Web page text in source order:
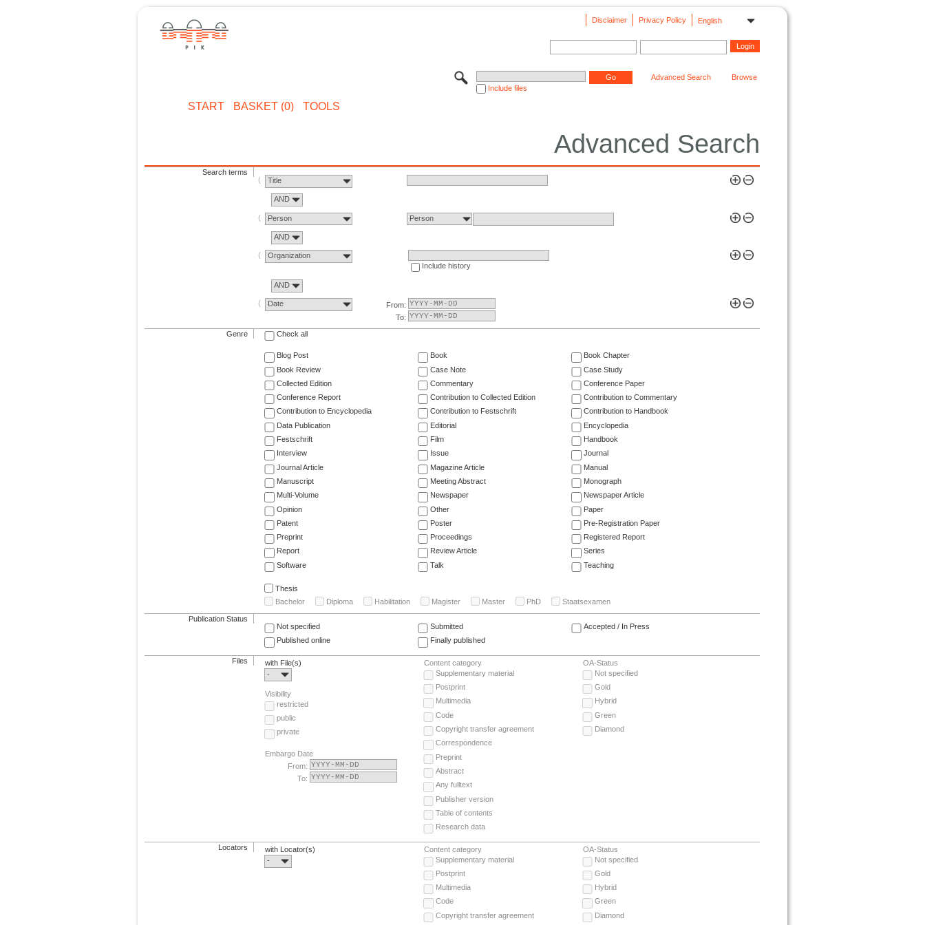
English
Privacy Policy
Disclaimer
Include files
Advanced Search Browse
START BASKET (0) TOOLS
Advanced Search
Search terms
Title
AND
Person Person
AND
Organization
Include history
AND
Date
From:
To:
Genre Check all
Blog Post Book
Book Chapter
Book Review
Case Note
Case Study
Collected Edition
Commentary
Conference Paper
Conference Report
Contribution to Collected Edition
Contribution to Commentary
Contribution to Encyclopedia
Contribution to Festschrift
Contribution to Handbook
Data Publication
Editorial
Encyclopedia
Festschrift
Film
Handbook
Interview
Issue
Journal
Journal Article
Magazine Article
Manual
Manuscript
Meeting Abstract
Monograph
Multi-Volume
Newspaper
Newspaper Article
Opinion
Other
Paper
Patent
Poster
Pre-Registration Paper
Preprint
Proceedings
Registered Report
Report
Review Article
Series
Software
Talk Teaching
Thesis
Bachelor
Diploma Habilitation Magister Master PhD Staatsexamen
Publication Status
Not specified
Submitted
Accepted / In Press
Published online
Finally published
Files
with File(s)
-
Visibility
restricted
public
private
Embargo Date
From:
To:
Content category
Supplementary material
Postprint
Multimedia
Code
Copyright transfer agreement
Correspondence
Preprint
Abstract
Any fulltext
Publisher version
Table of contents
Research data
OA-Status
Not specified
Gold
Hybrid
Green
Diamond
Locators
with Locator(s)
-
Content category
Supplementary material
Postprint
Multimedia
Code
Copyright transfer agreement
OA-Status
Not specified
Gold
Hybrid
Green
Diamond